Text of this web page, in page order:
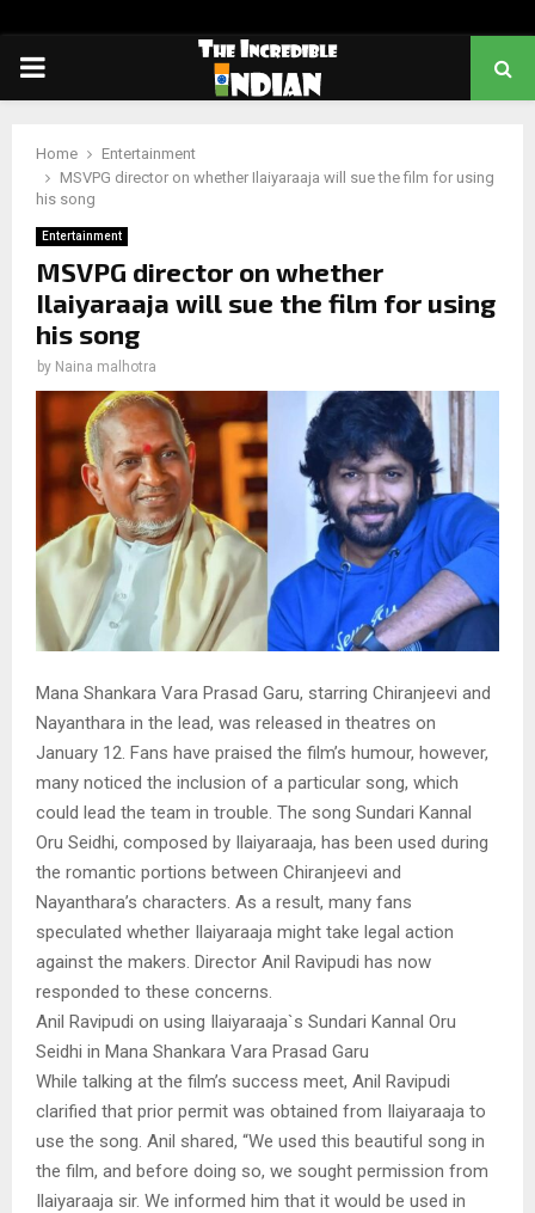
PRIMARY
Home
Entertainment
MSVPG director on whether Ilaiyaraaja will sue the film for using
his song
Entertainment
MSVPG director on whether
Ilaiyaraaja will sue the film for using
his song
by Naina malhotra
Mana Shankara Vara Prasad Garu, starring Chiranjeevi and
Nayanthara in the lead, was released in theatres on
January 12. Fans have praised the film’s humour, however,
many noticed the inclusion of a particular song, which
could lead the team in trouble. The song Sundari Kannal
Oru Seidhi, composed by Ilaiyaraaja, has been used during
the romantic portions between Chiranjeevi and
Nayanthara’s characters. As a result, many fans
speculated whether Ilaiyaraaja might take legal action
against the makers. Director Anil Ravipudi has now
responded to these concerns.
Anil Ravipudi on using Ilaiyaraaja`s Sundari Kannal Oru
Seidhi in Mana Shankara Vara Prasad Garu
While talking at the film’s success meet, Anil Ravipudi
clarified that prior permit was obtained from Ilaiyaraaja to
use the song. Anil shared, “We used this beautiful song in
the film, and before doing so, we sought permission from
Ilaiyaraaja sir. We informed him that it would be used in